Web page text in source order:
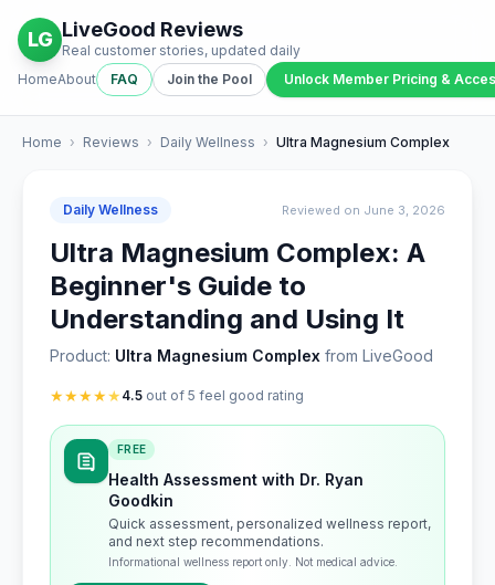
LG LiveGood Reviews
Real customer stories, updated daily
HomeAbout FAQ Join the Pool Unlock Member Pricing &
Home › Reviews › Daily Wellness › Ultra Magnesium Complex
Daily Wellness Reviewed on June 3, 2026
Ultra Magnesium Complex: A
Beginner's Guide to
Understanding and Using It
Product: Ultra Magnesium Complex from LiveGood
★★★★★ 4.5 out of 5 feel good rating
FREE
Health Assessment with Dr. Ryan
Goodkin
Quick assessment, personalized wellness report,
and next step recommendations.
Informational wellness report only. Not medical advice.